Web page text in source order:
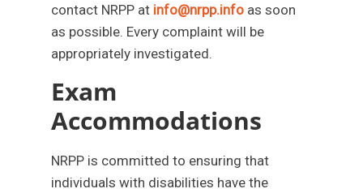
contact NRPP at info@nrpp.info as soon
as possible. Every complaint will be
appropriately investigated.
Exam
Accommodations
NRPP is committed to ensuring that
individuals with disabilities have the